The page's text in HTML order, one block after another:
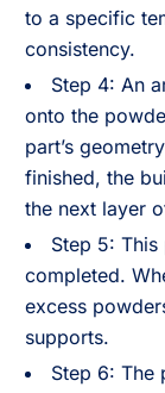
to a specific
consistency.
Step 4: An
onto the
part’s
finished, the
the next layer
Step 5:
completed.
excess
supports.
Step 6: The